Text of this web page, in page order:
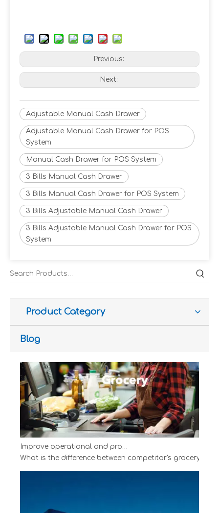
Previous:
Next:
Adjustable Manual Cash Drawer
Adjustable Manual Cash Drawer for POS
System
Manual Cash Drawer for POS System
3 Bills Manual Cash Drawer
3 Bills Manual Cash Drawer for POS System
3 Bills Adjustable Manual Cash Drawer
3 Bills Adjustable Manual Cash Drawer for POS
System
Product Category
Blog
Hospitality includes a variety of food, accommodation
What is the difference between competitor's grocery